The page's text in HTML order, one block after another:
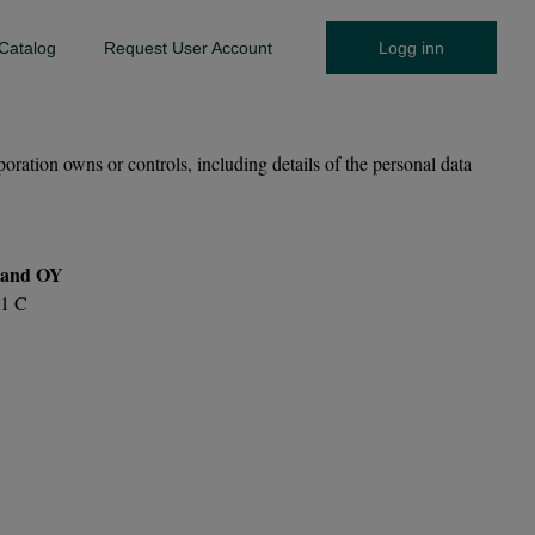
Request User Account Logg inn
owns or controls, including details of the personal data
OY
C